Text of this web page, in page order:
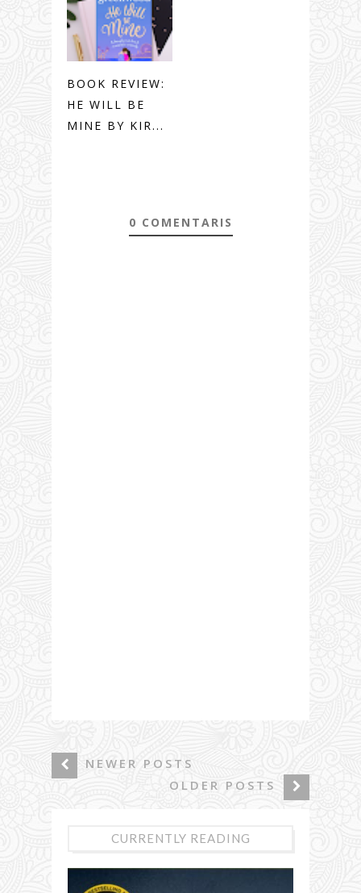
BOOK REVIEW:
HE WILL BE
MINE BY KIR...
0 COMENTARIS
NEWER POSTS
OLDER POSTS
CURRENTLY READING